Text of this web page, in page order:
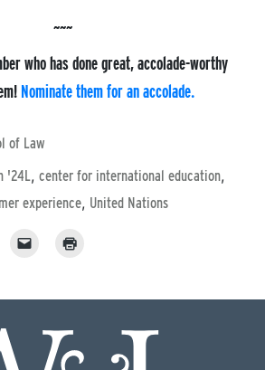
who has done great, accolade-worthy
Nominate them for an accolade.
of Law
'24L, center for international education,
experience, United Nations